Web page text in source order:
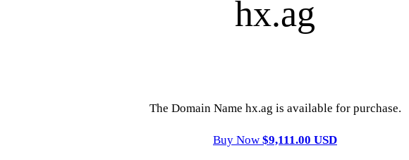
hx.ag
The Domain Name hx.ag is available for purchase.
Buy Now $9,111.00 USD